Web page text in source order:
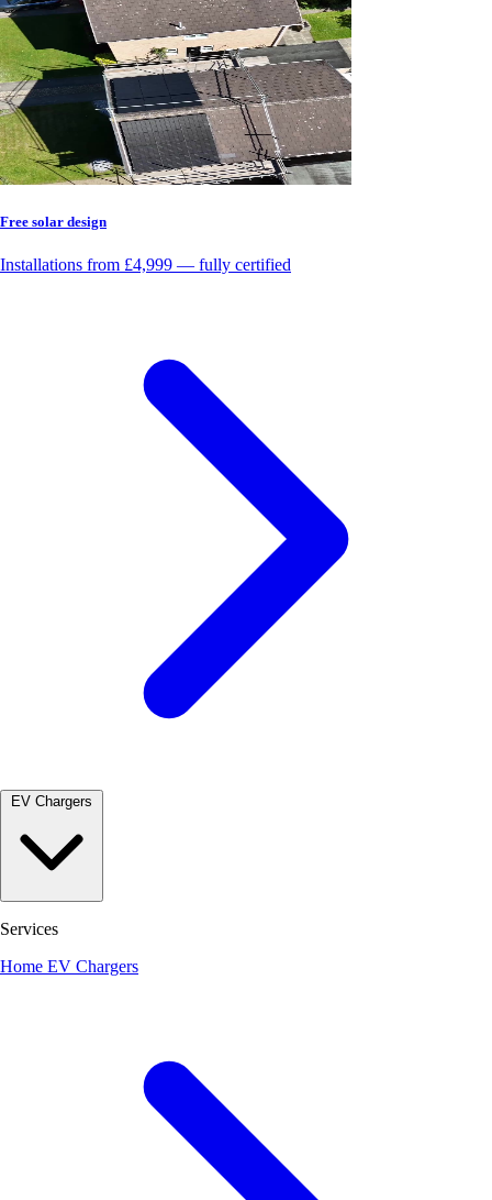
Free solar design
Installations from £4,999 — fully certified
Services
Home EV Chargers